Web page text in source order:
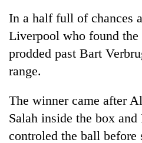
In a half full of chances
Liverpool who found
prodded past Bart
range.
The winner came after
Salah inside the box
controled the ball